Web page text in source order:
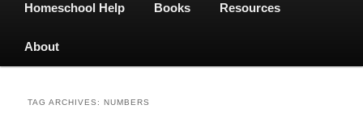
Homeschool Help Books Resources
About
TAG ARCHIVES:NUMBERS